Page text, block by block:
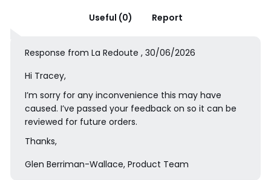
Useful (0) Report
Response from La Redoute , 30/06/2026
Hi Tracey,
I’m sorry for any inconvenience this may have
caused. I’ve passed your feedback on so it can be
reviewed for future orders.
Thanks,
Glen Berriman-Wallace, Product Team